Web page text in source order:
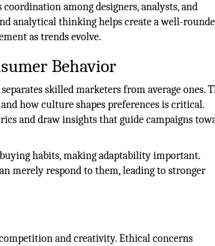
among designers, analysts, and
analytical thinking helps create a well-
as trends evolve.
Behavior
skilled marketers from average ones.
how culture shapes preferences is critical.
and draw insights that guide campaigns
habits, making adaptability important.
merely respond to them, leading to stronger
and creativity. Ethical concerns